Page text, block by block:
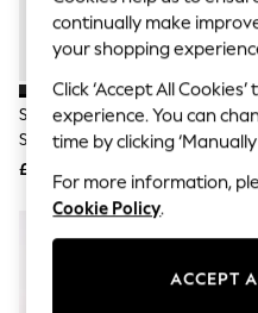
Balloon Trousers
Summer Footwear
Self.
All Clothing
Beachwear
Blazers
Coats & Jackets
Co-ords
Dresses
Fleeces
Hoodies &
Jumpsuits &
Sweaty Betty Black Explorer 5.5"
Shorts
£60
continually make
your shopping
Click ‘Accept All
experience. You can
time by clicking
For more information,
Cookie Policy.
ACCEPT